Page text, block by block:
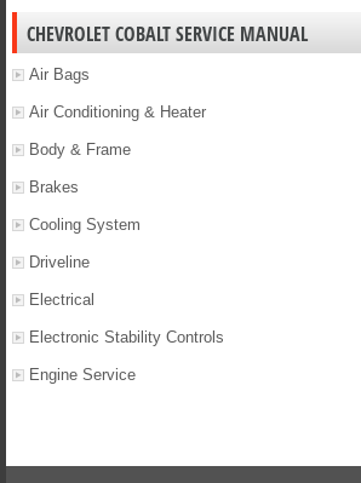
CHEVROLET COBALT SERVICE MANUAL
Air Bags
Air Conditioning & Heater
Body & Frame
Brakes
Cooling System
Driveline
Electrical
Electronic Stability Controls
Engine Service